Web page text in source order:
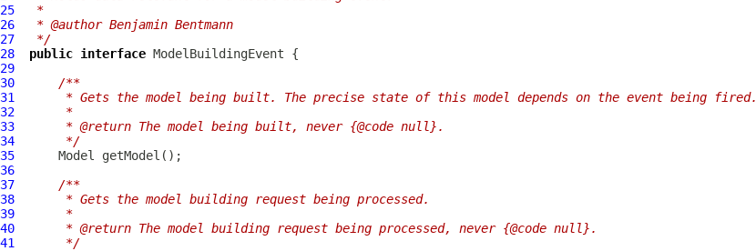
25
*
26
* @author Benjamin Bentmann
27
*/
28
public interface ModelBuildingEvent
29
30
/**
31
     * Gets the model being built. The precise state of this model depends on the event being fired.
32
     *
33
     * @return The model being built, never {@code null}.
34
     */
35
Model
36
37
/**
38
     * Gets the model building request being processed.
39
     *
40
     * @return The model building request being processed, never {@code null}.
41
     */